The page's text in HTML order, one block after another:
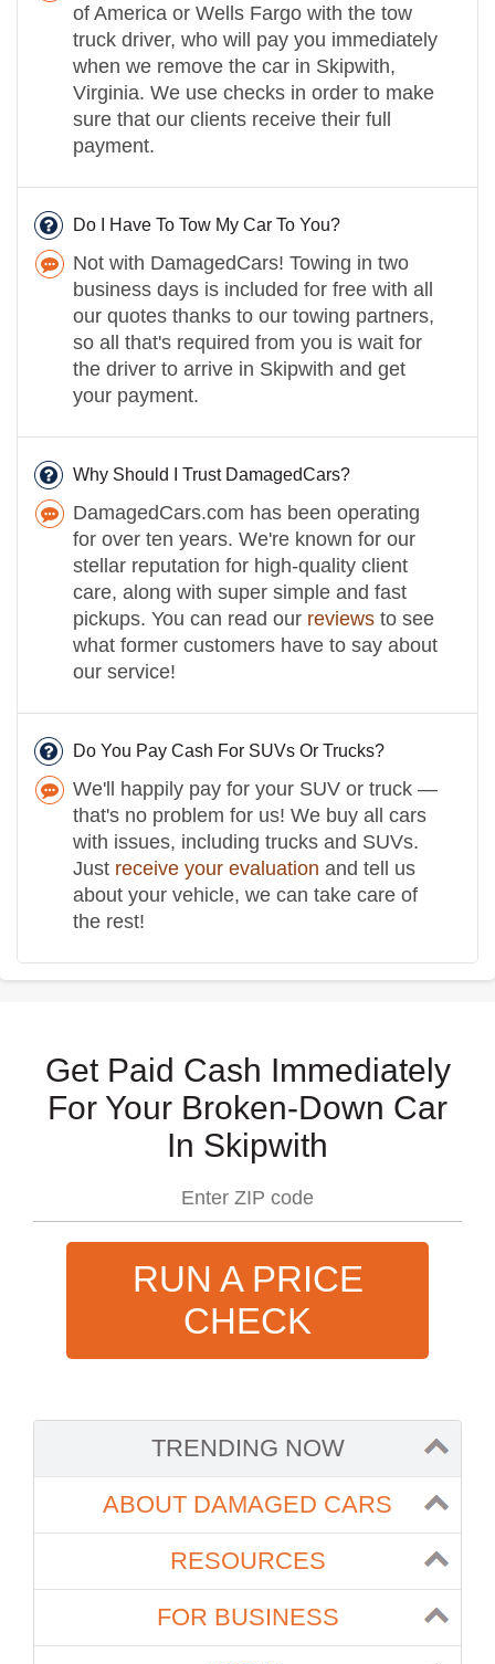
of America or Wells Fargo with the tow
truck driver, who will pay you immediately
when we remove the car in Skipwith,
Virginia. We use checks in order to make
sure that our clients receive their full
payment.
Do I Have To Tow My Car To You?
Not with DamagedCars! Towing in two
business days is included for free with all
our quotes thanks to our towing partners,
so all that's required from you is wait for
the driver to arrive in Skipwith and get
your payment.
Why Should I Trust DamagedCars?
DamagedCars.com has been operating
for over ten years. We're known for our
stellar reputation for high-quality client
care, along with super simple and fast
pickups. You can read our reviews to see
what former customers have to say about
our service!
Do You Pay Cash For SUVs Or Trucks?
We'll happily pay for your SUV or truck —
that's no problem for us! We buy all cars
with issues, including trucks and SUVs.
Just receive your evaluation and tell us
about your vehicle, we can take care of
the rest!
Get Paid Cash Immediately
For Your Broken-Down Car
In Skipwith
RUN A PRICE
CHECK
TRENDING NOW
ABOUT DAMAGED CARS
RESOURCES
FOR BUSINESS